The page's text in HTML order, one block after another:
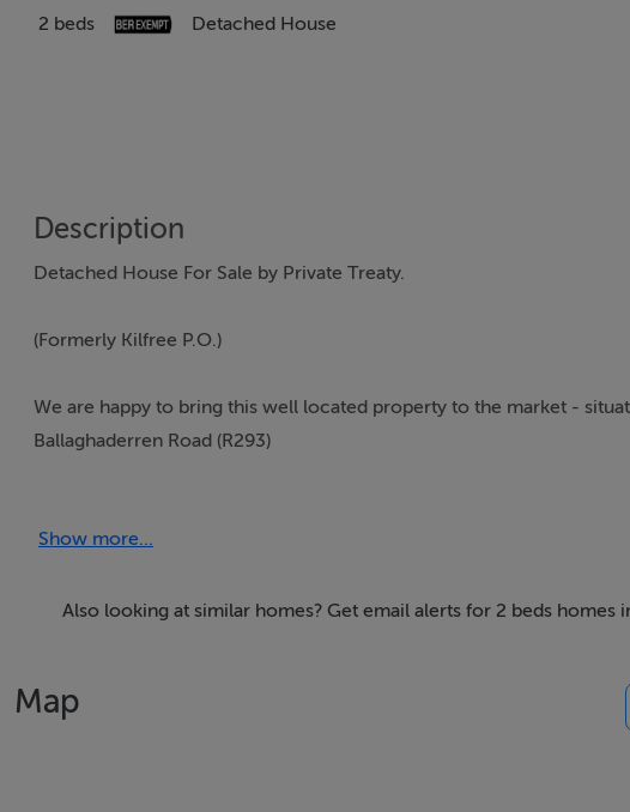
2 beds Detached House
Description
Detached House For Sale by Private Treaty.
(Formerly Kilfree P.O.)
We are happy to bring this well located property to the market -
Ballaghaderren Road (R293)
building back from the roadside.
It is c. 2.5 kms from Gurteen Village along the public roadway.
Show more...
Also looking at similar homes? Get email alerts for 2 beds homes
Map